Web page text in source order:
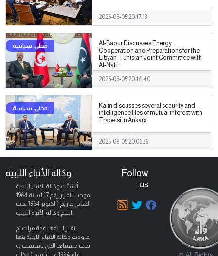
2026-08-05 20:17:13
Al-Baour Discusses Energy
Cooperation and Preparations for the
Libyan-Tunisian Joint Committee with
Al-Nafti
2026-08-05 20:14:40
Kalin discusses several security and
intelligence files of mutual interest with
Trabelsi in Ankara
2026-08-05 20:06:36
وكالة الأنباء الليبية
أنشئت وكالة الأنباء الليبية
بموجب القرار رقم 17 لسنة 1964
الصادر بتاريخ 1 أكتوبر 1964
تحت
اسم وكالة الأنباء الليبية .
تغير اسمها عدة مرات ثم
عاودت وكالة الأنباء الليبية بثها
تحت مسماها الذي تأسست به
عام 1964 تحت اسم ( وكالة
Follow
us